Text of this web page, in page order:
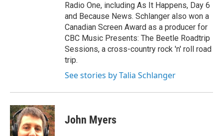
Radio One, including As It Happens, Day 6
and Because News. Schlanger also won a
Canadian Screen Award as a producer for
CBC Music Presents: The Beetle Roadtrip
Sessions, a cross-country rock 'n' roll road
trip.
See stories by Talia Schlanger
John Myers